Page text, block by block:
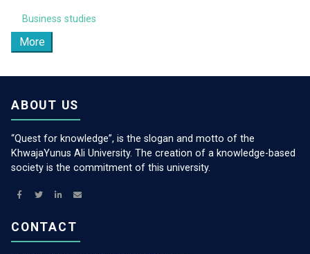
Business studies
More
ABOUT US
“Quest for knowledge”, is the slogan and motto of the
KhwajaYunus Ali University. The creation of a knowledge-based
society is the commitment of this university.
CONTACT